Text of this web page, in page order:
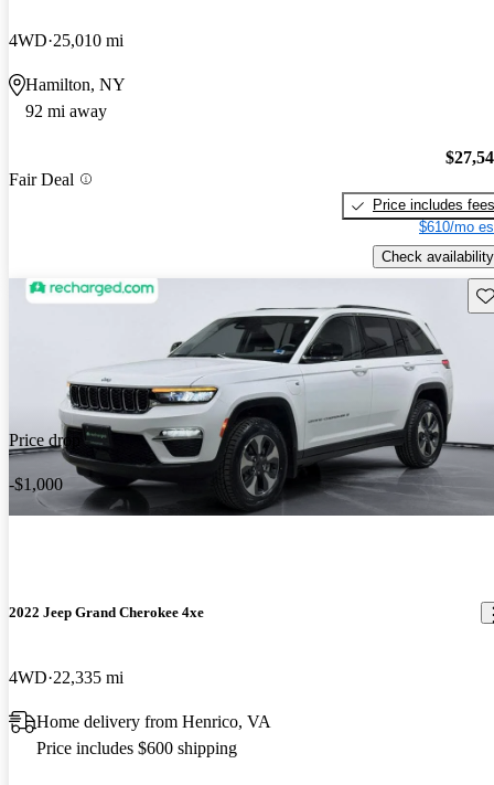
4WD 25,010 mi
Hamilton, NY
92 mi away
Fair Deal
Price includes fees
$610/mo
Check availability
Price drop
-$1,000
2022 Jeep Grand Cherokee 4xe
4WD 22,335 mi
Home delivery from Henrico, VA
Price includes $600 shipping